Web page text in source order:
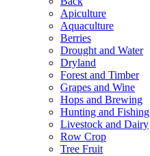
Apiculture
Aquaculture
Berries
Drought and Water
Dryland
Forest and Timber
Grapes and Wine
Hops and Brewing
Hunting and Fishing
Livestock and Dairy
Row Crop
Tree Fruit